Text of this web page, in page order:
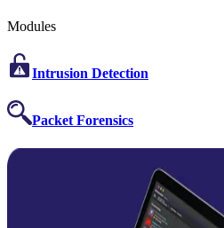
Modules
Intrusion Detection
Packet Forensics